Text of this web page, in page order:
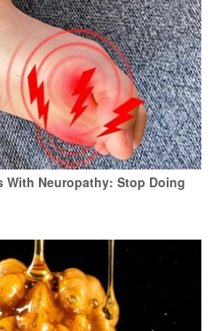
With Neuropathy: Stop Doing